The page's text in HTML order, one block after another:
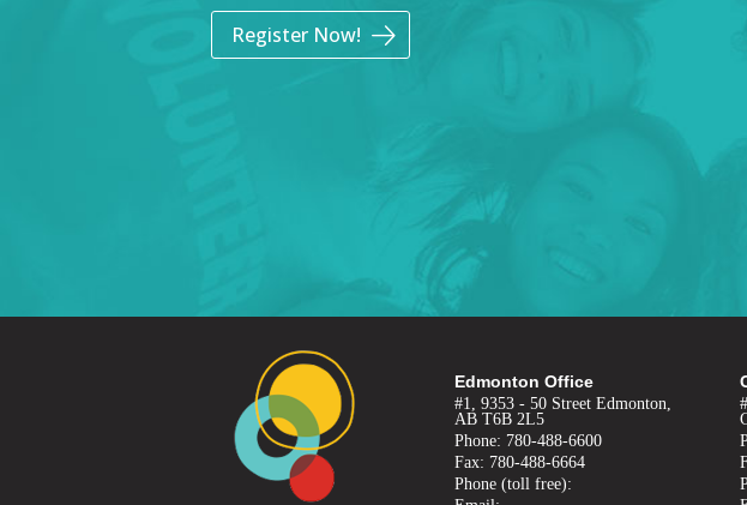
Register Now!
Edmonton Office
#1, 9353 - 50 Street Edmonton,
AB T6B 2L5
Phone: 780-488-6600
Fax: 780-488-6664
Phone (toll free):